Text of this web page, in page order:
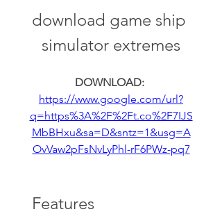
download game ship
simulator extremes
https://www.google.com/url?
q=https%3A%2F%2Ft.co%2F7IJS
MbBHxu&sa=D&sntz=1&usg=A
OvVaw2pFsNvLyPhl-rF6PWz-pq7
Features